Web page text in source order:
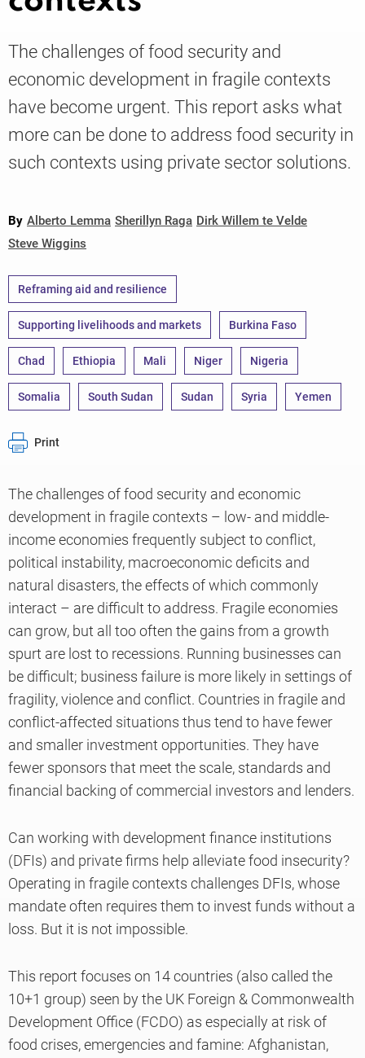
The challenges of food security and
economic development in fragile contexts
have become urgent. This report asks what
more can be done to address food security in
such contexts using private sector solutions.
By Alberto Lemma Sherillyn Raga Dirk Willem te Velde
Steve Wiggins
Reframing aid and resilience
Supporting livelihoods and markets Burkina Faso
Chad Ethiopia Mali Niger Nigeria
Somalia South Sudan Sudan Syria Yemen
Print
The challenges of food security and economic
development in fragile contexts – low- and middle-
income economies frequently subject to conflict,
political instability, macroeconomic deficits and
natural disasters, the effects of which commonly
interact – are difficult to address. Fragile economies
can grow, but all too often the gains from a growth
spurt are lost to recessions. Running businesses can
be difficult; business failure is more likely in settings of
fragility, violence and conflict. Countries in fragile and
conflict-affected situations thus tend to have fewer
and smaller investment opportunities. They have
fewer sponsors that meet the scale, standards and
financial backing of commercial investors and lenders.
Can working with development finance institutions
(DFIs) and private firms help alleviate food insecurity?
Operating in fragile contexts challenges DFIs, whose
mandate often requires them to invest funds without a
loss. But it is not impossible.
This report focuses on 14 countries (also called the
10+1 group) seen by the UK Foreign & Commonwealth
Development Office (FCDO) as especially at risk of
food crises, emergencies and famine: Afghanistan,